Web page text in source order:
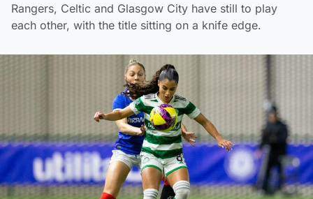
Rangers, Celtic and Glasgow City have still to play
each other, with the title sitting on a knife edge.